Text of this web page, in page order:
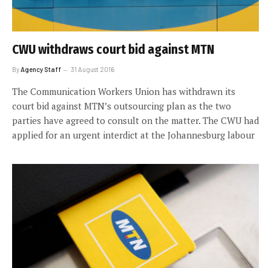
CWU withdraws court bid against MTN
ByAgency Staff 31 August 2016
The Communication Workers Union has withdrawn its
court bid against MTN’s outsourcing plan as the two
parties have agreed to consult on the matter. The CWU had
applied for an urgent interdict at the Johannesburg labour